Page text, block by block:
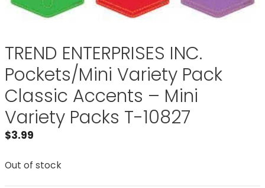
TREND ENTERPRISES INC.
Pockets/Mini Variety Pack
Classic Accents – Mini
Variety Packs T-10827
$3.99
Out of stock